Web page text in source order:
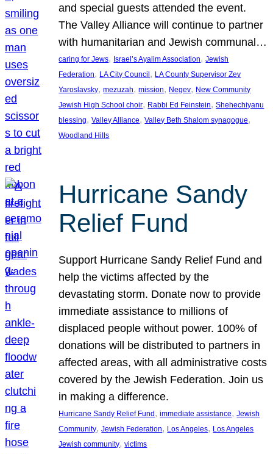
and special guests attended the event.
The Valley Alliance will continue to partner
with humanitarian and Jewish communal…
caring for Jews, Israel’s Ayalim Association, Jewish
Federation, LA City Council , LA County Supervisor Zev
Yaroslavsky, mezuzah, mission, Negev, New Community
Jewish High School choir, Rabbi Ed Feinstein, Shehechiyanu
blessing, Valley Alliance, Valley Beth Shalom synagogue
Woodland Hills
Hurricane Sandy
Relief Fund
Support Hurricane Sandy Relief Fund and
help the victims affected by the
devastating storm. Donate now to provide
immediate assistance to millions of
displaced people without power. 100% of
donations will be distributed to partners in
affected areas, with all administrative costs
covered by the Jewish Federation. Join us
in making a difference.
Hurricane Sandy Relief Fund, immediate assistance, Jewish
Community, Jewish Federation, Los Angeles, Los Angeles
Jewish community, victims